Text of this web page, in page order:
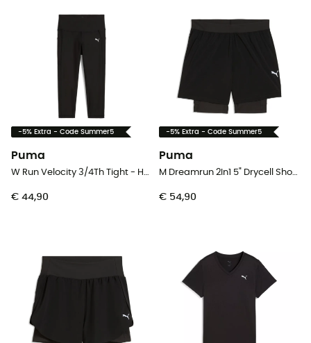
-5% Extra - Code Summer5
Puma
W Run Velocity 3/4Th Tight - Hardlooplegging - Dames
€ 44,90
-5% Extra - Code Summer5
Puma
M Dreamrun 2In1 5" Drycell Short - Hardloopshort - Heren
€ 54,90